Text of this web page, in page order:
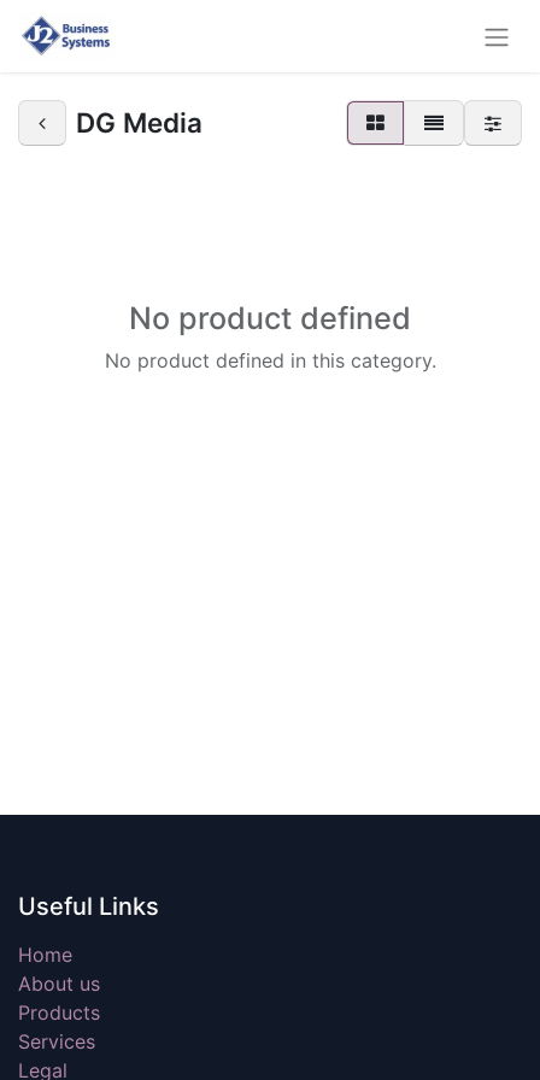
DG Media
No product defined
No product defined in this category.
Useful Links
Home
About us
Products
Services
Legal